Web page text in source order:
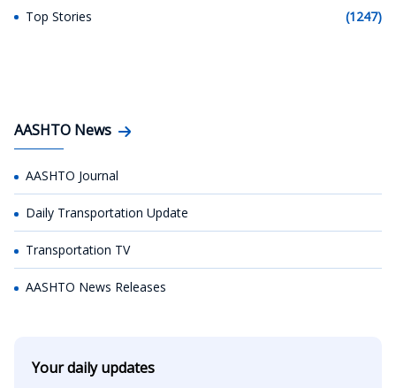
Top Stories (1247)
AASHTO News
AASHTO Journal
Daily Transportation Update
Transportation TV
AASHTO News Releases
Your daily updates